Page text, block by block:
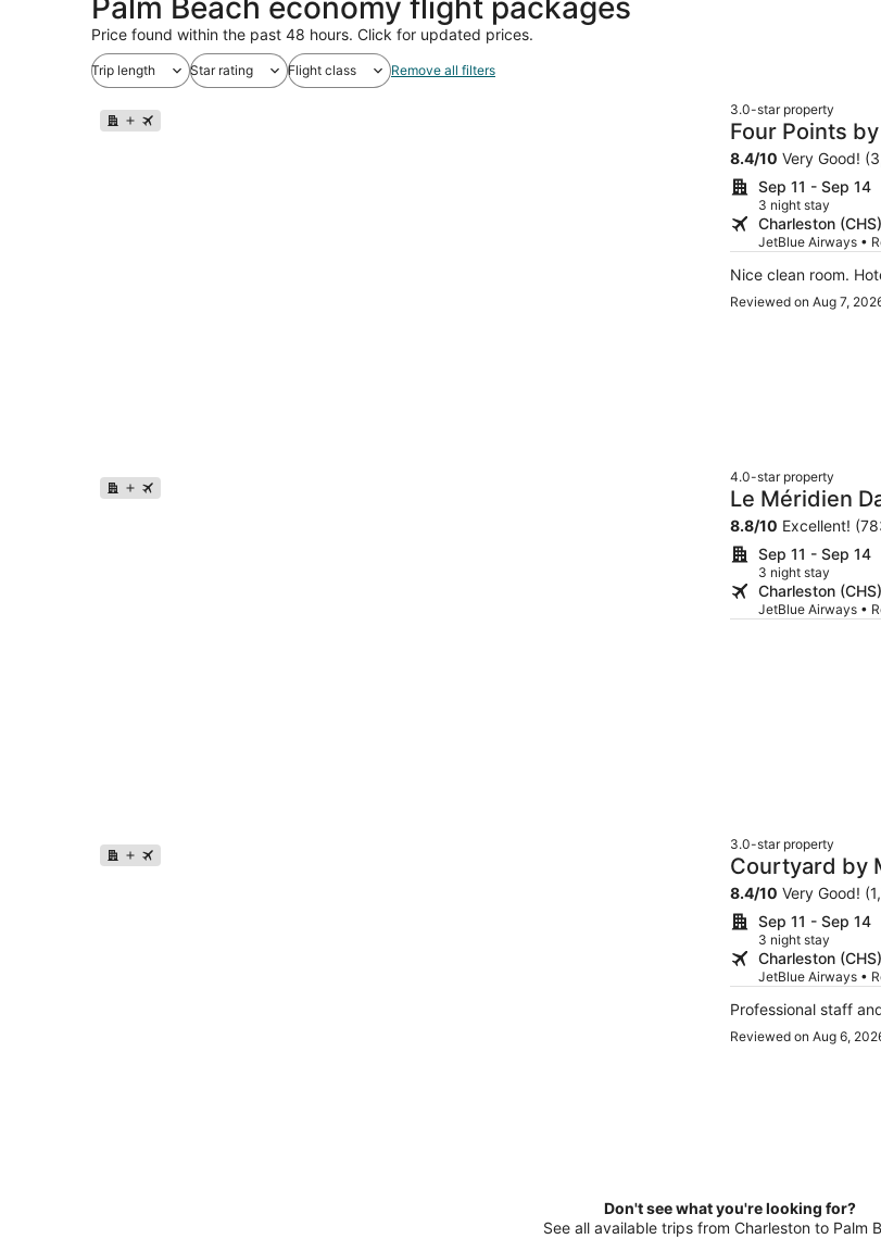
Price found within the past 48 hours. Click for updated prices.
Trip length Star rating Flight class Remove all filters
3.0-star property
Four Points
Dania Beach
8.4/10 Very Good!
Sep 11 - Sep 14
3 night stay
Charleston
JetBlue Airways •
Nice clean room.
Reviewed on Aug 7,
4.0-star property
Le Méridien
Airport
8.8/10 Excellent!
Sep 11 - Sep 14
3 night stay
Charleston
JetBlue Airways •
3.0-star property
Courtyard by
Cruise Port
8.4/10 Very Good!
Sep 11 - Sep 14
3 night stay
Charleston
JetBlue Airways •
Professional staff
Reviewed on Aug 6,
Don't see what you're looking for?
See all available trips from Charleston to Palm